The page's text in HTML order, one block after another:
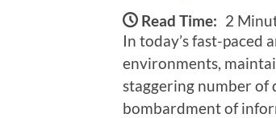
Read Time: 2
In today’s fast-paced
environments,
staggering number of
bombardment of